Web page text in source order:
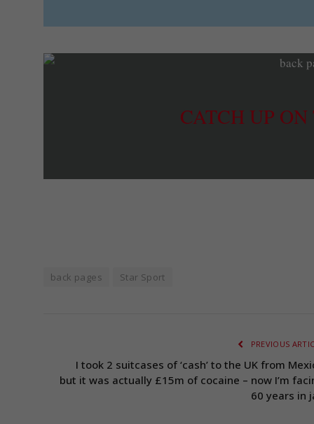
CATCH UP ON
back pages Star Sport
PREVIOUS
I took 2 suitcases of ‘cash’ to the UK from
but it was actually £15m of cocaine – now I’m
60 years in